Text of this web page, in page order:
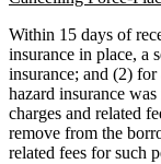
Within 15 days of
insurance in place, a
insurance; and (2)
hazard insurance
charges and related
remove from the
related fees for such